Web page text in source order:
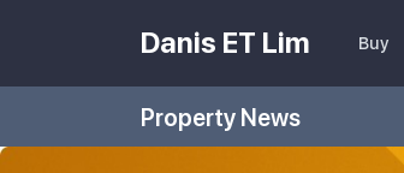
Danis ET Lim Buy
Property News